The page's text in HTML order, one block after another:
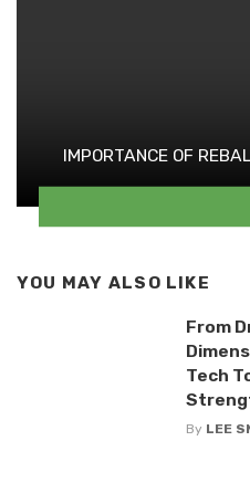
IMPORTANCE OF
YOU MAY ALSO LIKE
From
Tech
By LEE